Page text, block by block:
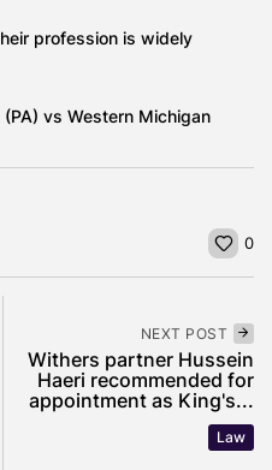
profession is widely
vs Western Michigan
0
NEXT POST
Withers partner Hussein
Haeri recommended for
appointment as King's...
Law